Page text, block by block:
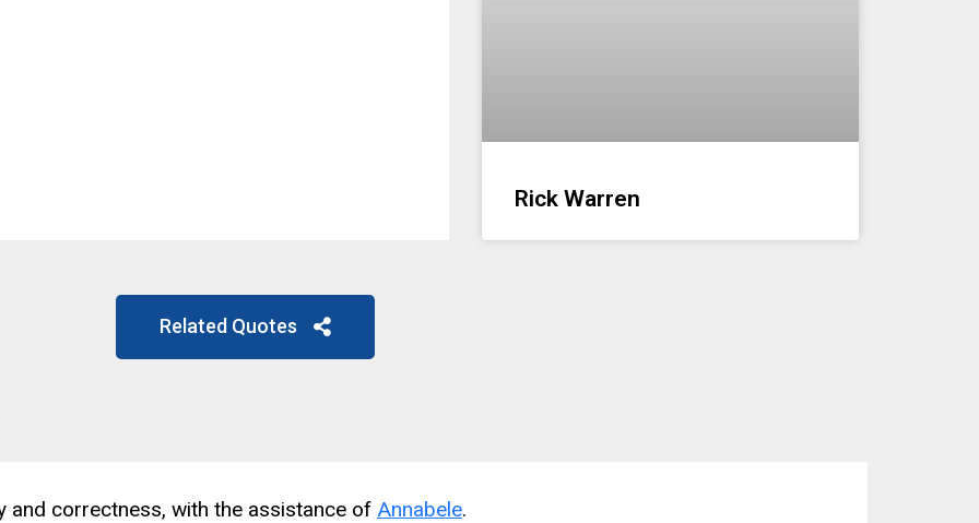
Rick Warren
Related Quotes
correctness, with the assistance of Annabele.